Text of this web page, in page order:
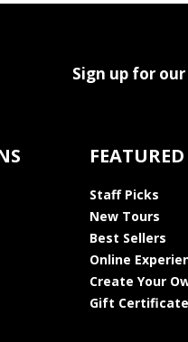
Sign up for
Staff Picks
New Tours
Best Sellers
Online
Create Your
Gift